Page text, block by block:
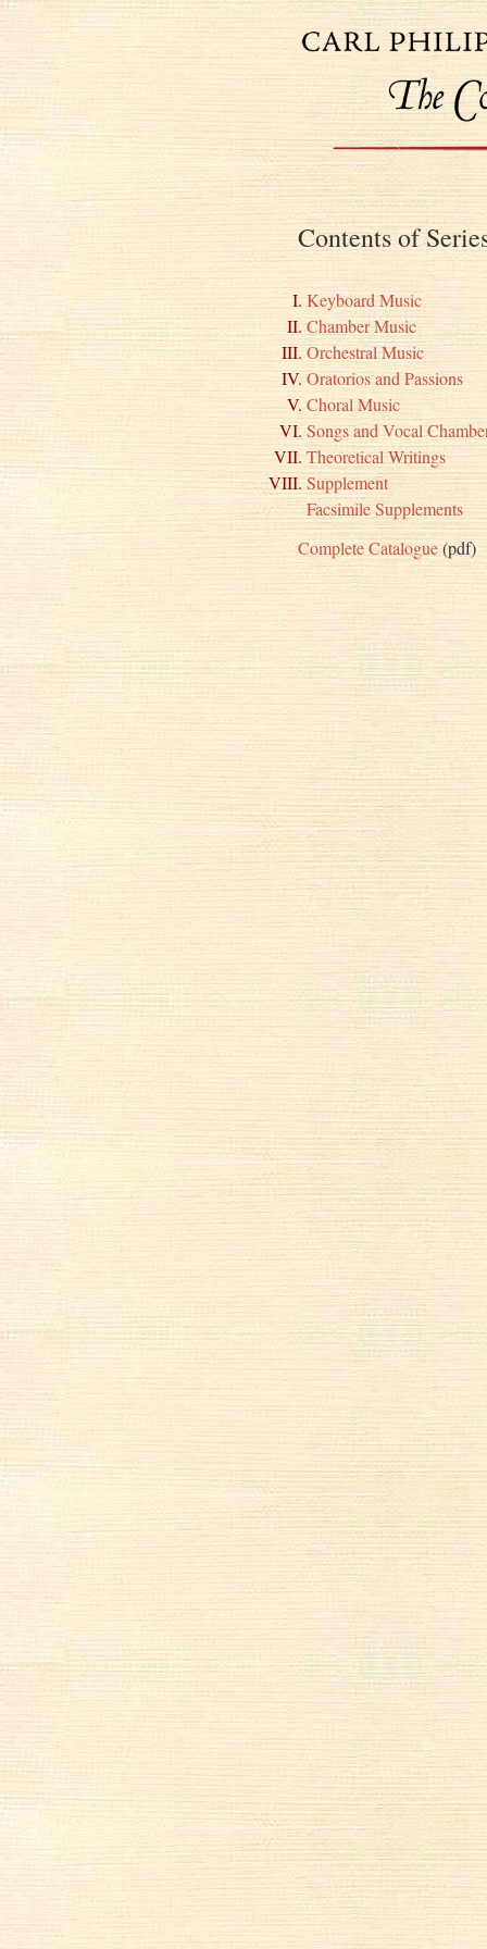
Contents of
Keyboard Music
Chamber Music
Orchestral Music
Oratorios and Passions
Choral Music
Songs and Vocal
Theoretical Writings
Supplement
Facsimile Supplements
Complete Catalogue(pdf)